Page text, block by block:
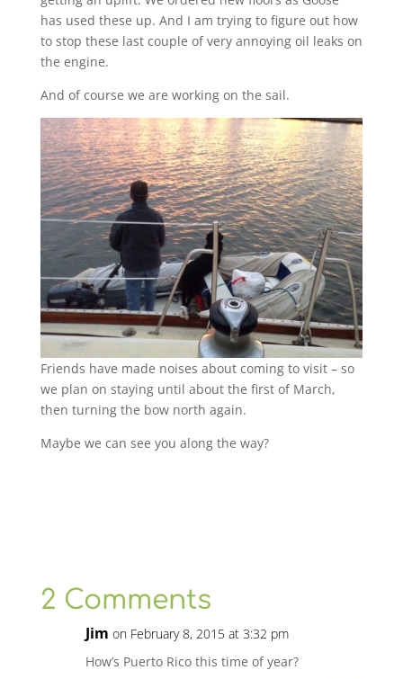
has used these up. And I am trying to figure out how
to stop these last couple of very annoying oil leaks on
the engine.
And of course we are working on the sail.
Friends have made noises about coming to visit – so
we plan on staying until about the first of March,
then turning the bow north again.
Maybe we can see you along the way?
2 Comments
Jim on February 8, 2015 at 3:32 pm
How’s Puerto Rico this time of year?